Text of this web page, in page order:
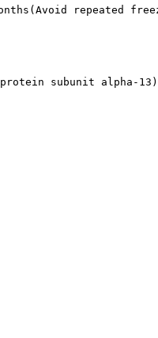
repeated
subunit alpha-